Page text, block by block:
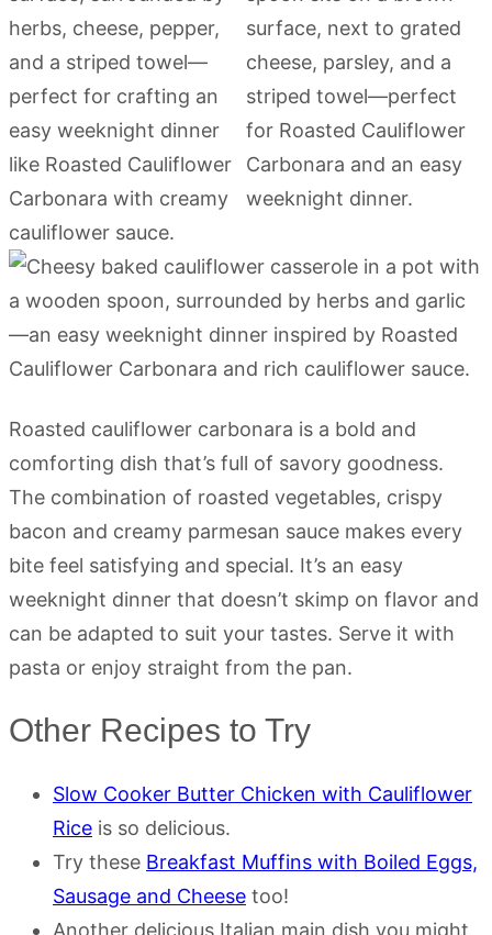
Roasted cauliflower carbonara is a bold and
comforting dish that’s full of savory goodness.
The combination of roasted vegetables, crispy
bacon and creamy parmesan sauce makes every
bite feel satisfying and special. It’s an easy
weeknight dinner that doesn’t skimp on flavor and
can be adapted to suit your tastes. Serve it with
pasta or enjoy straight from the pan.
Other Recipes to Try
Slow Cooker Butter Chicken with Cauliflower
Rice is so delicious.
Try these Breakfast Muffins with Boiled Eggs,
Sausage and Cheese too!
Another delicious Italian main dish you might